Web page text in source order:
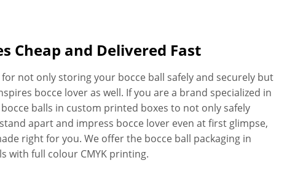
Cheap and Delivered Fast
not only storing your bocce ball safely and securely but
bocce lover as well. If you are a brand specialized in
balls in custom printed boxes to not only safely
apart and impress bocce lover even at first glimpse,
right for you. We offer the bocce ball packaging in
with full colour CMYK printing.